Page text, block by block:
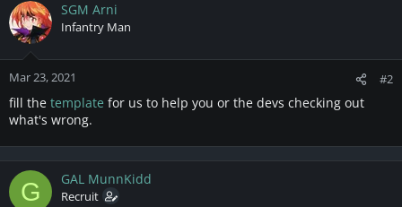
SGM Arni
Infantry Man
Mar 23, 2021 #2
fill the template for us to help you or the devs checking out
what's wrong.
G GAL MunnKidd
Recruit